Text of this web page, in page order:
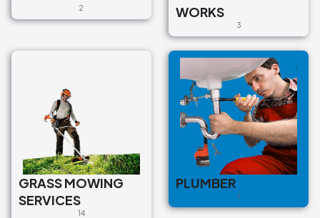
2
WORKS
3
GRASS MOWING
SERVICES
14
PLUMBER
1